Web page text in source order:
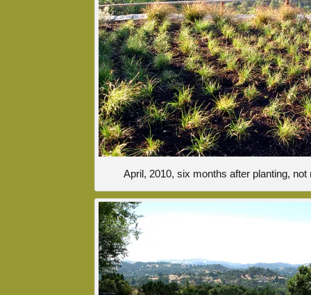
April, 2010, six months after planting,